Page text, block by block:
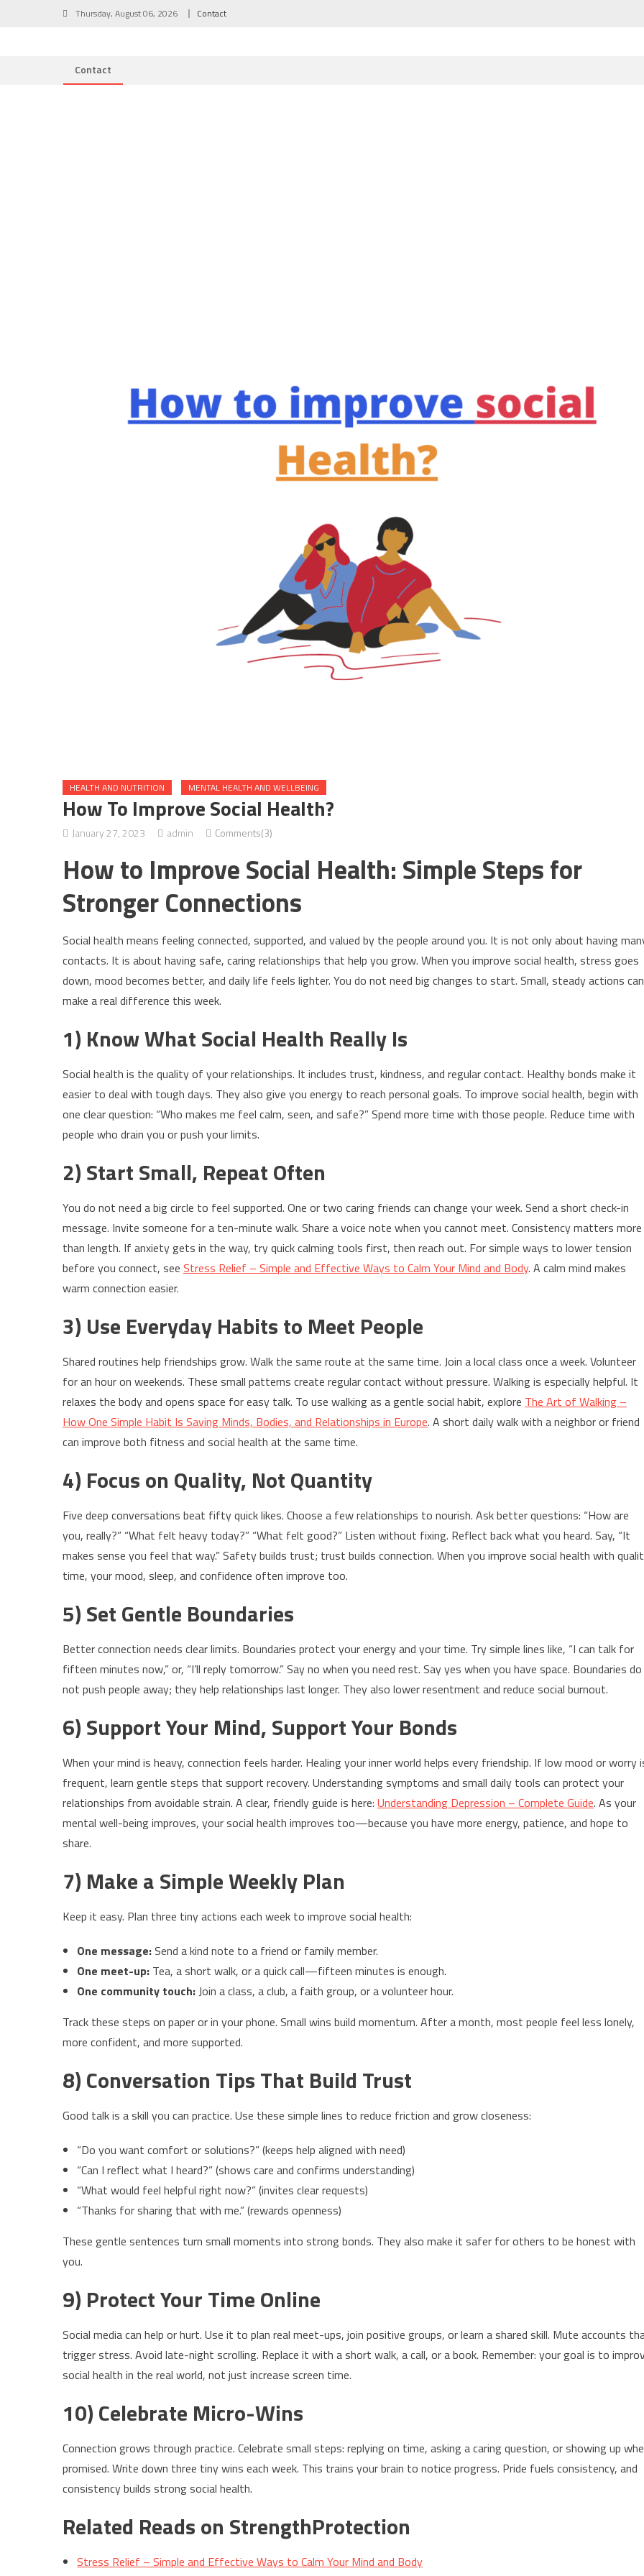
Thursday, August 06, 2026 Contact
Contact
HEALTH AND NUTRITION MENTAL HEALTH AND WELLBEING
How To Improve Social Health?
January 27, 2023 admin Comments(3)
How to Improve Social Health: Simple Steps for
Stronger Connections
Social health means feeling connected, supported, and valued by the people around you. It is not only about having
contacts. It is about having safe, caring relationships that help you grow. When you improve social health, stress goes
down, mood becomes better, and daily life feels lighter. You do not need big changes to start. Small, steady actions can
make a real difference this week.
1) Know What Social Health Really Is
Social health is the quality of your relationships. It includes trust, kindness, and regular contact. Healthy bonds make it
easier to deal with tough days. They also give you energy to reach personal goals. To improve social health, begin with
one clear question: “Who makes me feel calm, seen, and safe?” Spend more time with those people. Reduce time with
people who drain you or push your limits.
2) Start Small, Repeat Often
You do not need a big circle to feel supported. One or two caring friends can change your week. Send a short check-in
message. Invite someone for a ten-minute walk. Share a voice note when you cannot meet. Consistency matters more
than length. If anxiety gets in the way, try quick calming tools first, then reach out. For simple ways to lower tension
before you connect, see Stress Relief – Simple and Effective Ways to Calm Your Mind and Body. A calm mind makes
warm connection easier.
3) Use Everyday Habits to Meet People
Shared routines help friendships grow. Walk the same route at the same time. Join a local class once a week. Volunteer
for an hour on weekends. These small patterns create regular contact without pressure. Walking is especially helpful. It
relaxes the body and opens space for easy talk. To use walking as a gentle social habit, explore The Art of Walking –
How One Simple Habit Is Saving Minds, Bodies, and Relationships in Europe. A short daily walk with a neighbor or friend
can improve both fitness and social health at the same time.
4) Focus on Quality, Not Quantity
Five deep conversations beat fifty quick likes. Choose a few relationships to nourish. Ask better questions: “How are
you, really?” “What felt heavy today?” “What felt good?” Listen without fixing. Reflect back what you heard. Say, “It
makes sense you feel that way.” Safety builds trust; trust builds connection. When you improve social health with
time, your mood, sleep, and confidence often improve too.
5) Set Gentle Boundaries
Better connection needs clear limits. Boundaries protect your energy and your time. Try simple lines like, “I can talk for
fifteen minutes now,” or, “I’ll reply tomorrow.” Say no when you need rest. Say yes when you have space. Boundaries do
not push people away; they help relationships last longer. They also lower resentment and reduce social burnout.
6) Support Your Mind, Support Your Bonds
When your mind is heavy, connection feels harder. Healing your inner world helps every friendship. If low mood or worry
frequent, learn gentle steps that support recovery. Understanding symptoms and small daily tools can protect your
relationships from avoidable strain. A clear, friendly guide is here: Understanding Depression – Complete Guide. As your
mental well-being improves, your social health improves too—because you have more energy, patience, and hope to
share.
7) Make a Simple Weekly Plan
Keep it easy. Plan three tiny actions each week to improve social health:
One message:Send a kind note to a friend or family member.
One meet-up: Tea, a short walk, or a quick call—fifteen minutes is enough.
One community touch:Join a class, a club, a faith group, or a volunteer hour.
Track these steps on paper or in your phone. Small wins build momentum. After a month, most people feel less lonely,
more confident, and more supported.
8) Conversation Tips That Build Trust
Good talk is a skill you can practice. Use these simple lines to reduce friction and grow closeness:
“Do you want comfort or solutions?” (keeps help aligned with need)
“Can I reflect what I heard?” (shows care and confirms understanding)
“What would feel helpful right now?” (invites clear requests)
“Thanks for sharing that with me.” (rewards openness)
These gentle sentences turn small moments into strong bonds. They also make it safer for others to be honest with
you.
9) Protect Your Time Online
Social media can help or hurt. Use it to plan real meet-ups, join positive groups, or learn a shared skill. Mute accounts
trigger stress. Avoid late-night scrolling. Replace it with a short walk, a call, or a book. Remember: your goal is to
social health in the real world, not just increase screen time.
10) Celebrate Micro-Wins
Connection grows through practice. Celebrate small steps: replying on time, asking a caring question, or showing up
promised. Write down three tiny wins each week. This trains your brain to notice progress. Pride fuels consistency, and
consistency builds strong social health.
Related Reads on StrengthProtection
Stress Relief – Simple and Effective Ways to Calm Your Mind and Body